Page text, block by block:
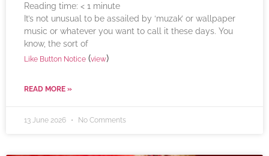
Reading time: < 1 minute
It’s not unusual to be assailed by ‘muzak’ or wallpaper
music or whatever you want to call it these days. You
know, the sort of
Like Button Notice (view)
READ MORE »
13 June 2026 No Comments